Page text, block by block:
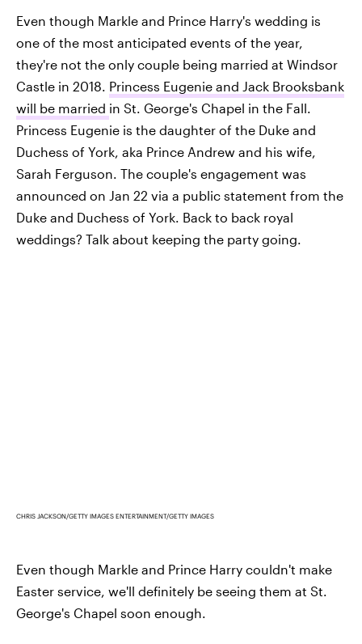
Even though Markle and Prince Harry's wedding is
one of the most anticipated events of the year,
they're not the only couple being married at Windsor
Castle in 2018. Princess Eugenie and Jack Brooksbank
will be married in St. George's Chapel in the Fall.
Princess Eugenie is the daughter of the Duke and
Duchess of York, aka Prince Andrew and his wife,
Sarah Ferguson. The couple's engagement was
announced on Jan 22 via a public statement from the
Duke and Duchess of York. Back to back royal
weddings? Talk about keeping the party going.
CHRIS JACKSON/GETTY IMAGES ENTERTAINMENT/GETTY IMAGES
Even though Markle and Prince Harry couldn't make
Easter service, we'll definitely be seeing them at St.
George's Chapel soon enough.